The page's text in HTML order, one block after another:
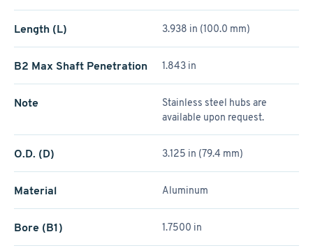
Length (L) 3.938 in (100.0 mm)
B2 Max Shaft Penetration 1.843 in
Note
Stainless steel hubs are
available upon request.
O.D. (D) 3.125 in (79.4 mm)
Material Aluminum
Bore (B1) 1.7500 in